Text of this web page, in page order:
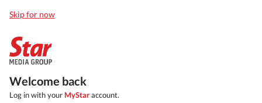
Skip for now
Welcome back
Log in with your MyStaraccount.